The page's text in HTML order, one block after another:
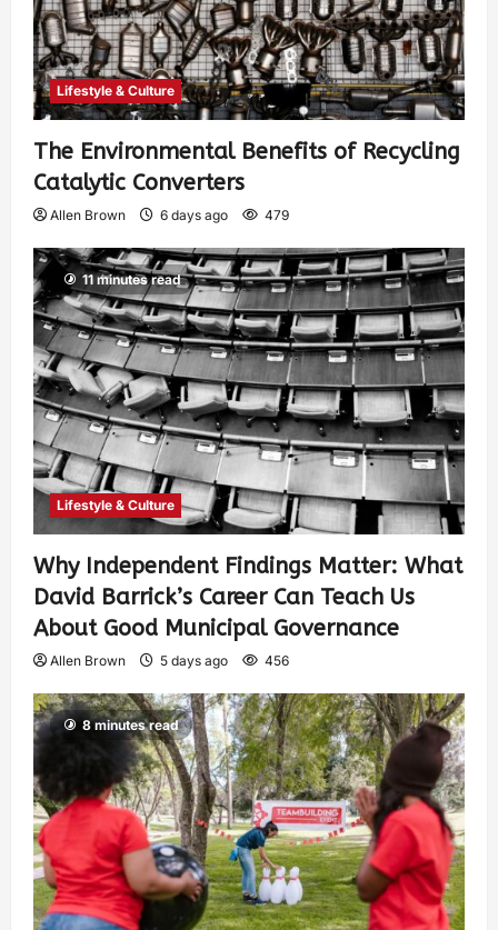
Lifestyle & Culture
The Environmental Benefits of Recycling
Catalytic Converters
Allen Brown 6 days ago 479
11 minutes read
Lifestyle & Culture
Why Independent Findings Matter: What
David Barrick’s Career Can Teach Us
About Good Municipal Governance
Allen Brown 5 days ago 456
8 minutes read